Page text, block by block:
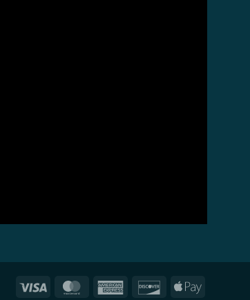
Visa MasterCardAmerican
DiscoverApple